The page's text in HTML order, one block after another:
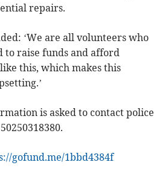
repairs.
‘We are all volunteers who
raise funds and afford
this, which makes this
is asked to contact police
gofund.me/1bbd4384f